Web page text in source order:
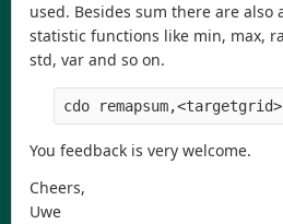
used. Besides sum there are also
statistic functions like min, max,
std, var and so on.
You feedback is very welcome.
Cheers,
Uwe